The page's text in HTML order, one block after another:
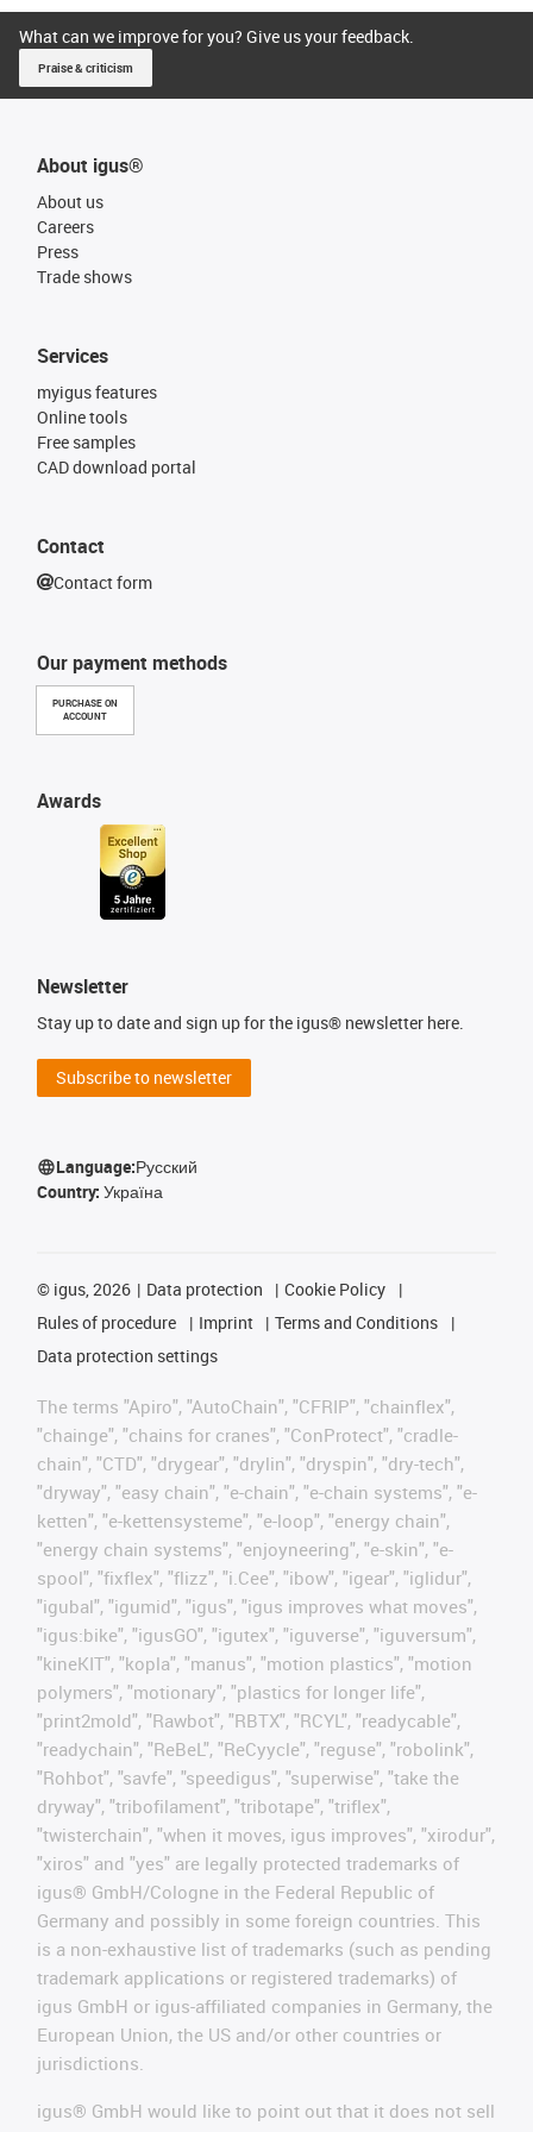
What can we improve for you? Give us your feedback.
Praise & criticism
About igus®
About us
Careers
Press
Trade shows
Our payment methods
PURCHASE ON
ACCOUNT
Services
myigus features
Online tools
Free samples
CAD download portal
Awards
Contact
Contact form
Newsletter
Stay up to date and sign up for the igus® newsletter here.
Subscribe to newsletter
Language:Русский
Country: Україна
© igus, 2026 Data protection
Cookie Policy
Rules of procedure
Imprint
Terms and Conditions
Data protection settings
The terms "Apiro", "AutoChain", "CFRIP", "chainflex",
"chainge", "chains for cranes", "ConProtect", "cradle-
chain", "CTD", "drygear", "drylin", "dryspin", "dry-tech",
"dryway", "easy chain", "e-chain", "e-chain systems", "e-
ketten", "e-kettensysteme", "e-loop", "energy chain",
"energy chain systems", "enjoyneering", "e-skin", "e-
spool", "fixflex", "flizz", "i.Cee", "ibow", "igear", "iglidur",
"igubal", "igumid", "igus", "igus improves what moves",
"igus:bike", "igusGO", "igutex", "iguverse", "iguversum",
"kineKIT", "kopla", "manus", "motion plastics", "motion
polymers", "motionary", "plastics for longer life",
"print2mold", "Rawbot", "RBTX", "RCYL", "readycable",
"readychain", "ReBeL", "ReCyycle", "reguse", "robolink",
"Rohbot", "savfe", "speedigus", "superwise", "take the
dryway", "tribofilament", "tribotape", "triflex",
"twisterchain", "when it moves, igus improves", "xirodur",
"xiros" and "yes" are legally protected trademarks of
igus® GmbH/Cologne in the Federal Republic of
Germany and possibly in some foreign countries. This
is a non-exhaustive list of trademarks (such as pending
trademark applications or registered trademarks) of
igus GmbH or igus-affiliated companies in Germany, the
European Union, the US and/or other countries or
jurisdictions.
igus® GmbH would like to point out that it does not sell